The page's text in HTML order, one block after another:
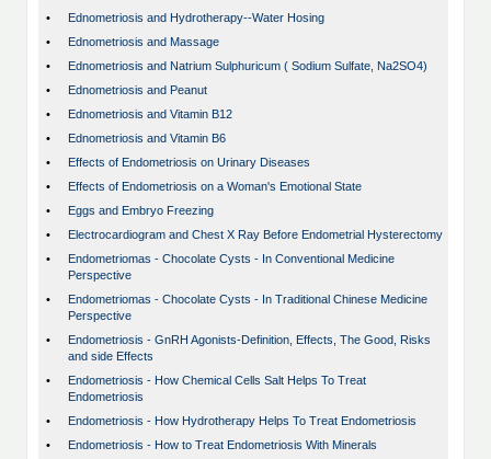
•
Ednometriosis and Hydrotherapy--Water Hosing
•
Ednometriosis and Massage
•
Ednometriosis and Natrium Sulphuricum ( Sodium Sulfate, Na2SO4)
•
Ednometriosis and Peanut
•
Ednometriosis and Vitamin B12
•
Ednometriosis and Vitamin B6
•
Effects of Endometriosis on Urinary Diseases
•
Effects of Endometriosis on a Woman's Emotional State
•
Eggs and Embryo Freezing
•
Electrocardiogram and Chest X Ray Before Endometrial Hysterectomy
•
Endometriomas - Chocolate Cysts - In Conventional Medicine
Perspective
•
Endometriomas - Chocolate Cysts - In Traditional Chinese Medicine
Perspective
•
Endometriosis - GnRH Agonists-Definition, Effects, The Good, Risks
and side Effects
•
Endometriosis - How Chemical Cells Salt Helps To Treat
Endometriosis
•
Endometriosis - How Hydrotherapy Helps To Treat Endometriosis
•
Endometriosis - How to Treat Endometriosis With Minerals